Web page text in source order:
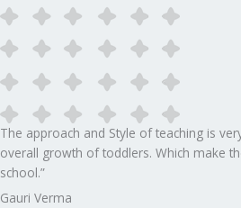
The approach and Style of teaching is
overall growth of toddlers. Which make
school.”​
Gauri Verma